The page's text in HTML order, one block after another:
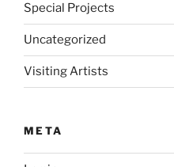
Special Projects
Uncategorized
Visiting Artists
META